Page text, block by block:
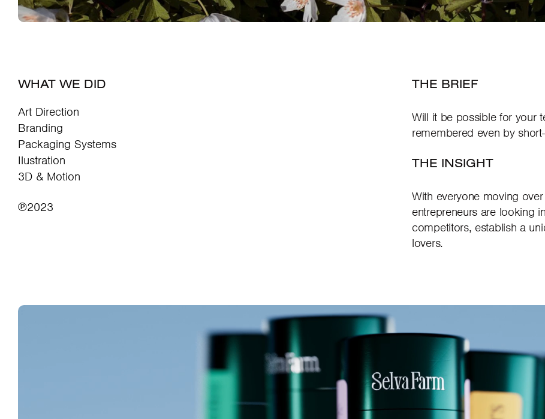
WHAT WE DID
Art Direction
Branding
Packaging Systems
Ilustration
3D & Motion
℗2023
THE BRIEF
Will it be possible for your
remembered even by
THE INSIGHT
With everyone moving
entrepreneurs are looking
competitors, establish a
lovers.